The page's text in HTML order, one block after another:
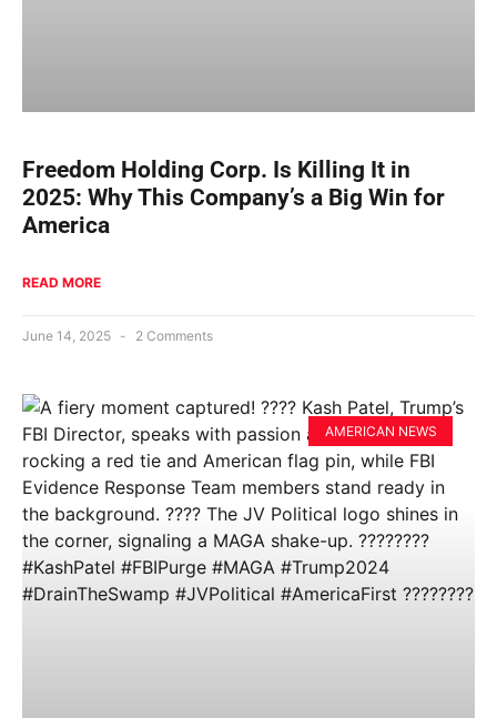
Freedom Holding Corp. Is Killing It in
2025: Why This Company’s a Big Win for
America
READ MORE
June 14, 2025 2 Comments
AMERICAN NEWS